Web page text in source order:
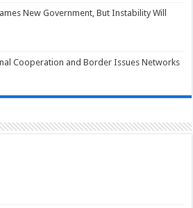
New Government, But Instability Will
Cooperation and Border Issues Networks